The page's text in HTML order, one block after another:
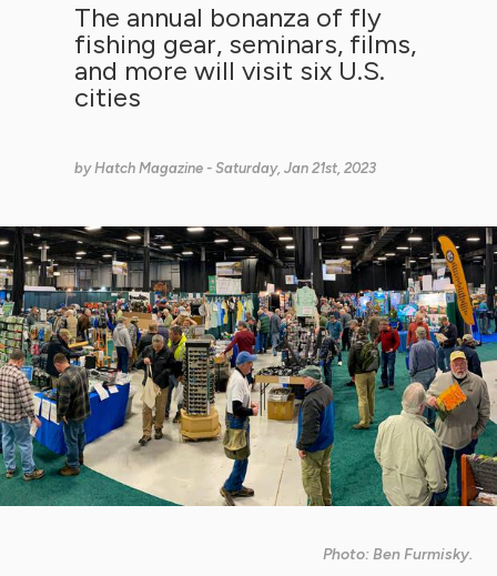
The annual bonanza of fly
fishing gear, seminars, films,
and more will visit six U.S.
cities
byHatch Magazine - Saturday, Jan 21st, 2023
Photo: Ben Furmisky.